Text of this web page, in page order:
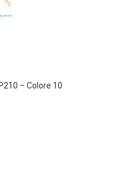
– Colore 10